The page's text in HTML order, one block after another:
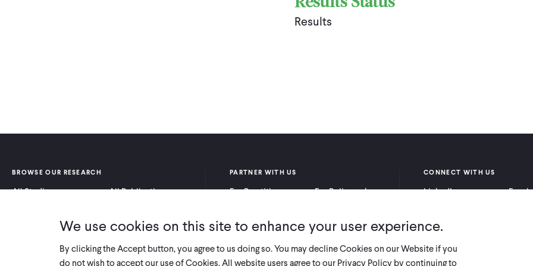
Results Status
Results
BROWSE OUR RESEARCH
All Studies
All Publications
PARTNER WITH US
For Practitioners
For Policymakers
CONNECT WITH US
LinkedIn
X
We use cookies on this site to enhance your user experience.
By clicking the Accept button, you agree to us doing so. You may decline Cookies on our Website if you
do not wish to accept our use of Cookies. All website users agree to our Privacy Policy by continuing to